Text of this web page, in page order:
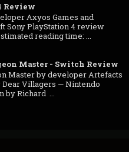
Review
Axyos Games and
Sony PlayStation 4 review
reading time: ...
Master - Switch Review
Master by developer Artefacts
Dear Villagers — Nintendo
by Richard ...